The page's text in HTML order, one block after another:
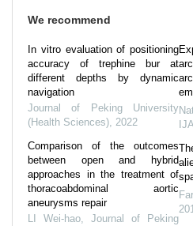
We recommend
In vitro evaluation of positioning
accuracy of trephine bur at
different depths by dynamic
navigation
Journal of Peking University
(Health Sciences), 2022
Comparison of the outcomes
between open and hybrid
approaches in the treatment of
thoracoabdominal aortic
aneurysms repair
LI Wei-hao, Journal of Peking